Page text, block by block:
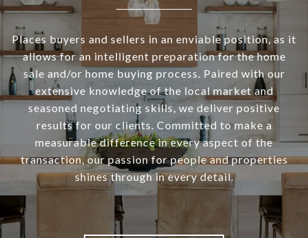
Places buyers and sellers in an enviable position, as it
allows for an intelligent preparation for the home
sale and/or home buying process. Paired with our
extensive knowledge of the local market and
seasoned negotiating skills, we deliver positive
results for our clients. Committed to make a
measurable difference in every aspect of the
transaction, our passion for people and properties
shines through in every detail.